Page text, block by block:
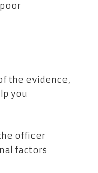
the evidence,
you
officer
factors